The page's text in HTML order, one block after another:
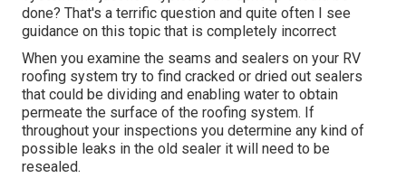
done? That's a terrific question and quite often I see
guidance on this topic that is completely incorrect
When you examine the seams and sealers on your RV
roofing system try to find cracked or dried out sealers
that could be dividing and enabling water to obtain
permeate the surface of the roofing system. If
throughout your inspections you determine any kind of
possible leaks in the old sealer it will need to be
resealed.